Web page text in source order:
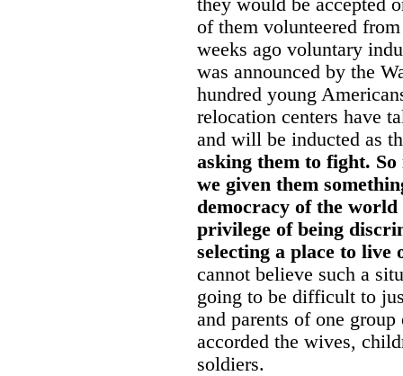
they would be accepted
of them volunteered
weeks ago voluntary
was announced by the
hundred young
relocation centers have
and will be inducted as
asking them to fight.
we given them
democracy of the
privilege of being
selecting a place to
cannot believe such a
going to be difficult to
and parents of one
accorded the wives,
soldiers.